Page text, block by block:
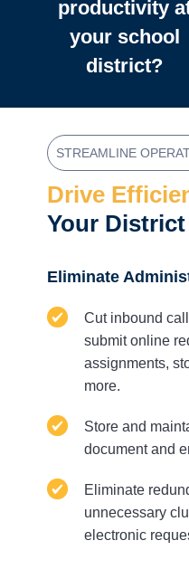
productivity
your school
district?
STREAMLINE
Drive
Your District
Eliminate
Cut inbound
submit online
assignments,
more.
Store and
document and
Eliminate
unnecessary
electronic